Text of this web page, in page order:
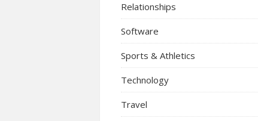
Relationships
Software
Sports & Athletics
Technology
Travel